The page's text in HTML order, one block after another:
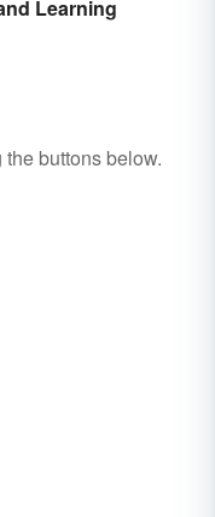
Learning
the buttons below.